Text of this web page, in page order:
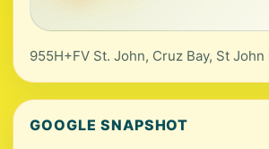
955H+FV St. John, Cruz Bay, St John
GOOGLE SNAPSHOT